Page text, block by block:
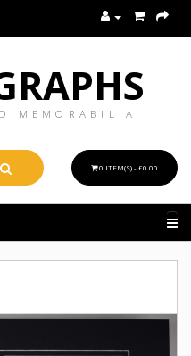
MEMORABILIA
0 ITEM(S) - £0.00